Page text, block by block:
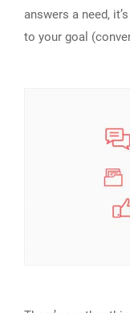
answers a need,
to your goal